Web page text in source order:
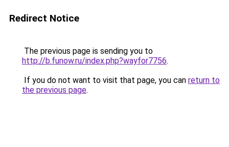
Redirect Notice
The previous page is sending you to
http://b.funow.ru/index.php?wayfor7756.
If you do not want to visit that page, you can return to
the previous page.